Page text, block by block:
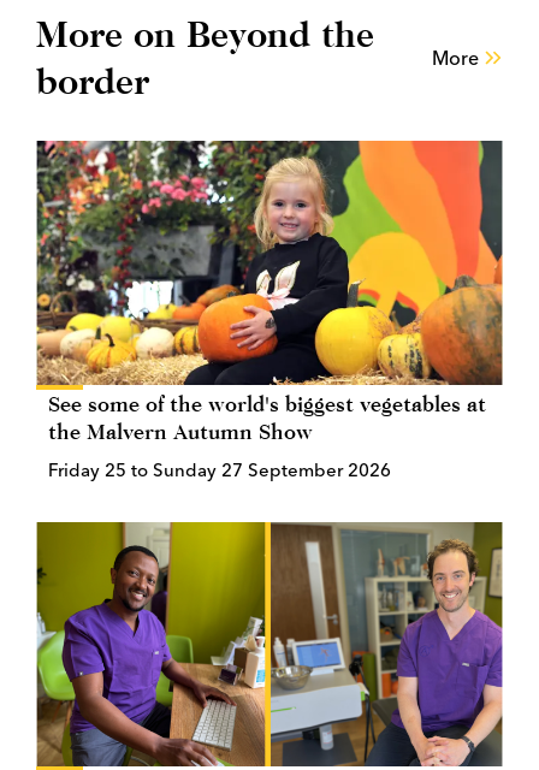
More on Beyond the
border
More
See some of the world's biggest vegetables at
the Malvern Autumn Show
Friday 25 to Sunday 27 September 2026